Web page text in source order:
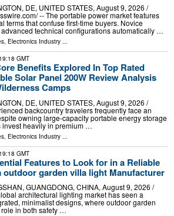
DE, UNITED STATES, August 9, 2026 /⁨
-- The portable power market features
terms that confuse first-time buyers. Novice
technical configurations automatically …
, Electronics Industry ...
GMT
Benefits Explored In Top Rated
Solar Panel 200W Review Analysis
Camps
DE, UNITED STATES, August 9, 2026 /⁨
backcountry travelers frequently face an
owning large-capacity portable energy storage
invest heavily in premium …
Electronics Industry
GMT
Features to Look for in a Reliable
outdoor garden villa light Manufacturer
GUANGDONG, CHINA, August 9, 2026 /⁨
architectural lighting market has seen a
minimalist designs, where outdoor garden
in both safety …